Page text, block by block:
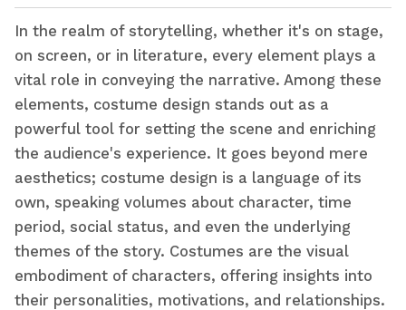
In the realm of storytelling, whether it's on stage,
on screen, or in literature, every element plays a
vital role in conveying the narrative. Among these
elements, costume design stands out as a
powerful tool for setting the scene and enriching
the audience's experience. It goes beyond mere
aesthetics; costume design is a language of its
own, speaking volumes about character, time
period, social status, and even the underlying
themes of the story. Costumes are the visual
embodiment of characters, offering insights into
their personalities, motivations, and relationships.